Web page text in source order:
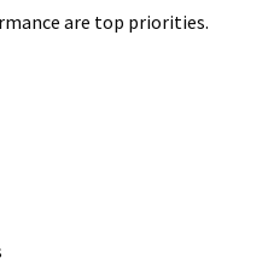
are top priorities.